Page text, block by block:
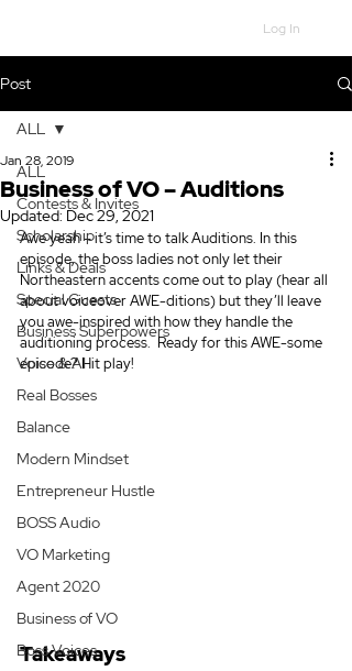
Log In
Post
ALL
Contests & Invites
Scholarship
Links & Deals
Special Guests
Business Superpowers
Voice & AI
Real Bosses
Balance
Modern Mindset
Entrepreneur Hustle
BOSS Audio
VO Marketing
Agent 2020
Business of VO
Boss Voices
ALL
Business of VO – Auditions
Jan 28, 2019
Updated:Dec 29, 2021
Awe yeah – it’s time to talk Auditions. In this
episode, the boss ladies not only let their
Northeastern accents come out to play (hear all
about voiceover AWE-ditions) but they’ll leave
you awe-inspired with how they handle the
auditioning process.  Ready for this AWE-some
episode? Hit play!
Takeaways